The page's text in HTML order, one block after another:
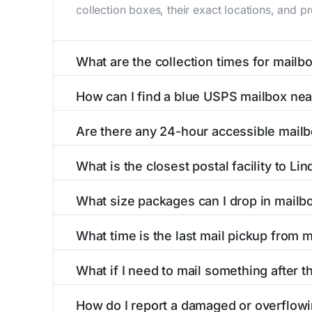
collection boxes, their exact locations, and
What are the collection times for
Weekend schedules may vary. Each Linden
How can I find a blue USPS mailbox
mailboxes with precise distances, directions,
Are there any 24-hour accessible
around the clock versus those with limited
What is the closest postal facility to
post offices, including address, phone
What size packages can I drop in
include nearby postal facilities and
What time is the last mail pickup from
and 6:00 PM on weekdays, though some
What if I need to mail something after
How do I report a damaged or